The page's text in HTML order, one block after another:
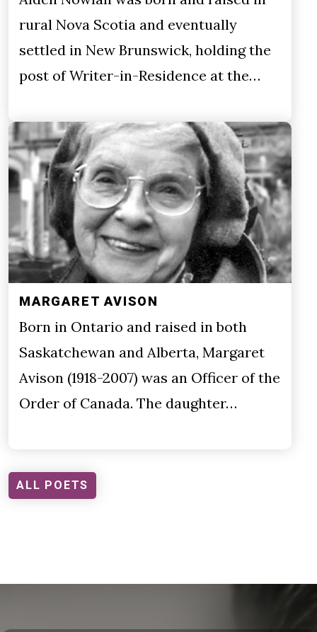
rural Nova Scotia and eventually
settled in New Brunswick, holding the
post of Writer-in-Residence at the…
MARGARET AVISON
Born in Ontario and raised in both
Saskatchewan and Alberta, Margaret
Avison (1918-2007) was an Officer of the
Order of Canada. The daughter…
ALL POETS